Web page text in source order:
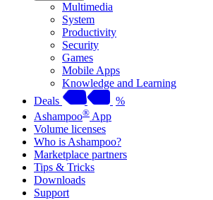
Multimedia
System
Productivity
Security
Games
Mobile Apps
Knowledge and Learning
Deals
%
Ashampoo® App
Volume licenses
Who is Ashampoo?
Marketplace partners
Tips & Tricks
Downloads
Support